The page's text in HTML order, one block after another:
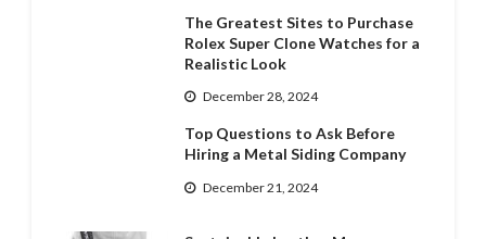
The Greatest Sites to Purchase
Rolex Super Clone Watches for a
Realistic Look
December 28, 2024
Top Questions to Ask Before
Hiring a Metal Siding Company
December 21, 2024